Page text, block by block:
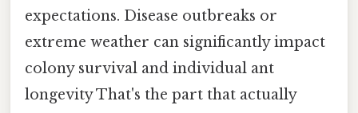
expectations. Disease outbreaks or
extreme weather can significantly impact
colony survival and individual ant
longevity That's the part that actually